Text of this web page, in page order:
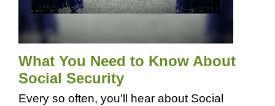
What You Need to Know About
Social Security
Every so often, you'll hear about Social